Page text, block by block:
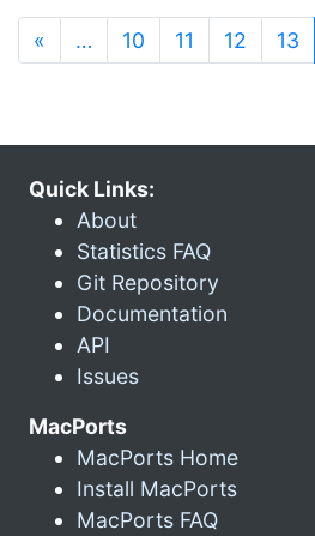
« … 10 11 12 13
Quick Links:
About
Statistics FAQ
Git Repository
Documentation
API
Issues
MacPorts
MacPorts Home
Install MacPorts
MacPorts FAQ